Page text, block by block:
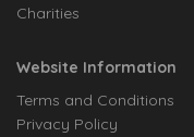
Charities
Website Information
Terms and Conditions
Privacy Policy